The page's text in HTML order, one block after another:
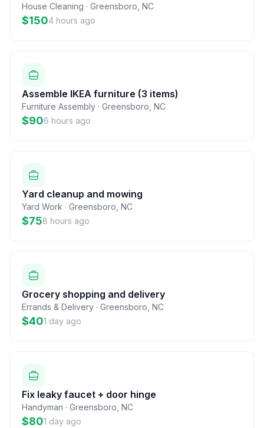
House Cleaning · Greensboro NC
$1504 hours ago
Assemble IKEA furniture (3 items)
Furniture Assembly · Greensboro NC
$906 hours ago
Yard cleanup and mowing
Yard Work · Greensboro NC
$758 hours ago
Grocery shopping and delivery
Errands & Delivery · Greensboro NC
$401 day ago
Fix leaky faucet + door hinge
Handyman · Greensboro NC
$801 day ago